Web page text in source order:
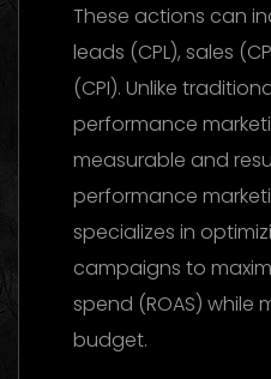
These actions can
leads (CPL), sales
(CPI). Unlike
performance
measurable and
performance
specializes in
campaigns to
spend (ROAS) while
budget.